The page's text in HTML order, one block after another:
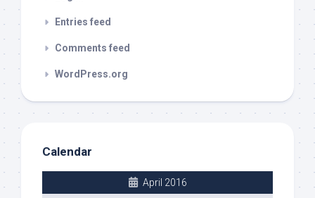
Entries feed
Comments feed
WordPress.org
Calendar
April 2016